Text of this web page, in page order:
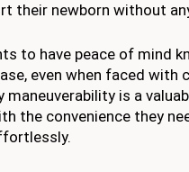
their newborn without
to have peace of mind
even when faced with
maneuverability is a
the convenience they